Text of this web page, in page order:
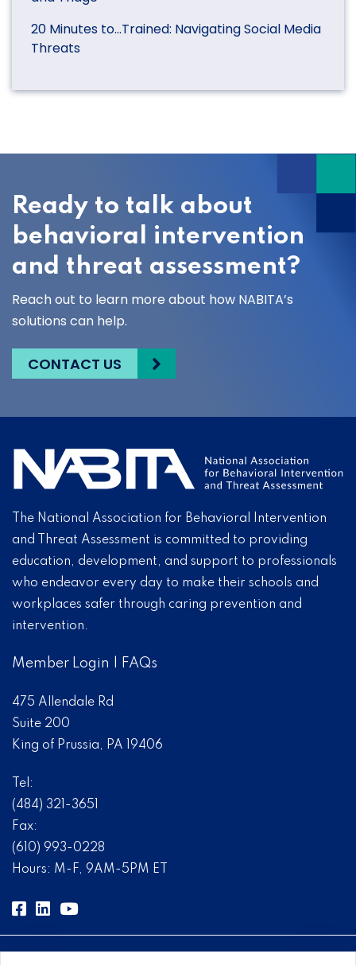
20 Minutes to…Trained: Navigating Social Media
Threats
Ready to talk about
behavioral intervention
and threat assessment?
Reach out to learn more about how NABITA’s
solutions can help.
CONTACT US
The National Association for Behavioral Intervention
and Threat Assessment is committed to providing
education, development, and support to professionals
who endeavor every day to make their schools and
workplaces safer through caring prevention and
intervention.
Member Login FAQs
475 Allendale Rd
Suite 200
King of Prussia, PA 19406
Tel:
(484) 321-3651
Fax:
(610) 993-0228
Hours: M-F, 9AM-5PM ET